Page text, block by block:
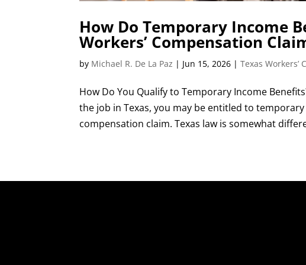
How Do Temporary Income
Workers’ Compensation
by Michael R. De La Paz | Jun 15, 2026 |Texas Workers’
How Do You Qualify to Temporary Income
the job in Texas, you may be entitled to
compensation claim. Texas law is somewhat